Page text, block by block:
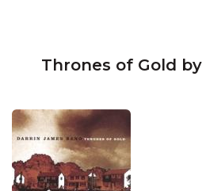
Thrones of Gold